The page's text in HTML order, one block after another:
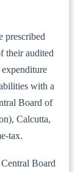
prescribed
their audited
with a
Board of
Calcutta,
tax.
Board